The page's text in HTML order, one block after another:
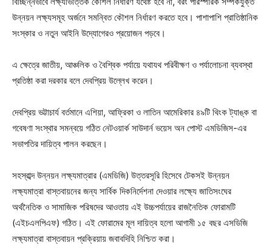
উন্নয়ন লক্ষ্যসমূহ অর্জনে সমন্বিত কৌশল নির্ধারণ করতে হবে। পাশাপাশি প্রাতিষ্ঠানিক
সংস্কার ও নতুন আইনি উদ্যোগেরও প্রয়োজন পড়বে।
এ ক্ষেত্রে জাতীয়, আঞ্চলিক ও বৈশ্বিক পর্যায়ে যথাযথ পরিবীক্ষণ ও পর্যালোচনা ব্যবস্থা
প্রতিষ্ঠা করা দরকার বলে দেবপ্রিয় উল্লেখ করেন।
দেবপ্রিয় ভট্টাচার্য বর্তমানে এশিয়া, আফ্রিকা ও লাতিন আমেরিকার ৪৯টি থিংক ট্যাঙ্ক বা
গবেষণা সংস্থার সমন্বয়ে গঠিত নেটওয়ার্ক সাউদার্ন ভয়েস অন পোস্ট এমডিজিস-এর
সভাপতির দায়িত্ব পালন করছেন।
সহস্রাব্দ উন্নয়ন লক্ষ্যমাত্রার (এমডিজি) উত্তরসূরি হিসেবে টেকসই উন্নয়ন
লক্ষ্যমাত্রা বাস্তবায়নের জন্য সার্বিক দিকনির্দেশনা দেওয়ার লক্ষ্যে জাতিসংঘের
অর্থনৈতিক ও সামাজিক পরিষদের আওতায় এই উচ্চপর্যায়ের রাজনৈতিক ফোরামটি
(এইচএলপিএফ) গঠিত। এই ফোরামের মূল দায়িত্ব হলো আগামী ১৫ বছর এসডিজি
লক্ষ্যমাত্রা বাস্তবায়ন প্রক্রিয়ায় জবাবদিহি নিশ্চিত করা।